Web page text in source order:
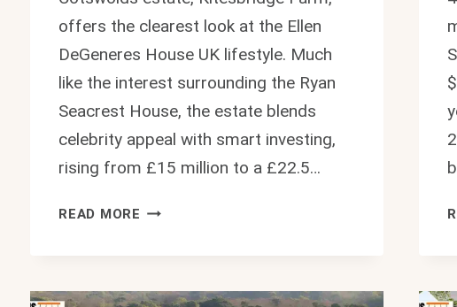
offers the clearest look at the Ellen
DeGeneres House UK lifestyle. Much
like the interest surrounding the Ryan
Seacrest House, the estate blends
celebrity appeal with smart investing,
rising from £15 million to a £22.5…
READ MORE ELLEN
HER